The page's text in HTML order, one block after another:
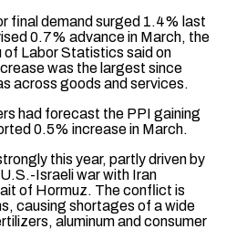
final ‌demand surged 1.4% last
0.7% advance in March, the
of Labor Statistics said on
was the largest since
across ‌goods ​and services.
had forecast ⁠the PPI gaining
0.5% increase in March.
this year, partly driven by
Israeli war with Iran
​of Hormuz. The conflict is
causing shortages of a wide
aluminum ⁠and consumer